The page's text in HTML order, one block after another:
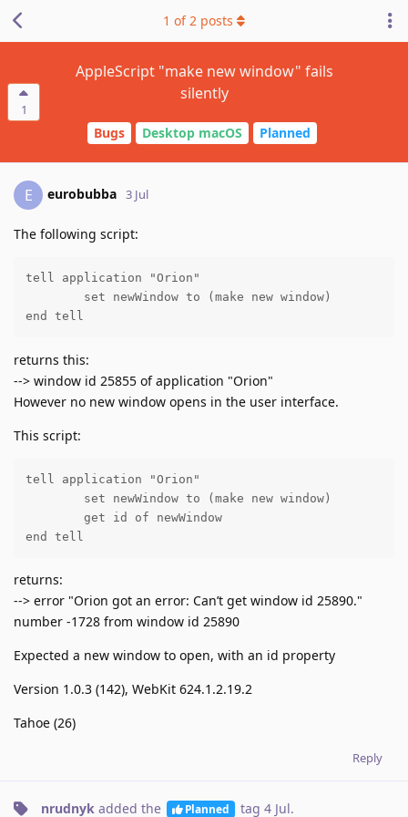
1
AppleScript "make new window" fails
silently
Bugs Desktop macOS Planned
1 of2 posts
E eurobubba 3 Jul
The following script:
tell application "Orion"
end tell
returns this:
--> window id 25855 of application "Orion"
However no new window opens in the user interface.
This script:
tell application "Orion"
end tell
returns:
--> error "Orion got an error: Can’t get window id 25890."
number -1728 from window id 25890
Expected a new window to open, with an id property
Version 1.0.3 (142), WebKit 624.1.2.19.2
Tahoe (26)
Reply
nrudnyk added the Planned tag 4 Jul.